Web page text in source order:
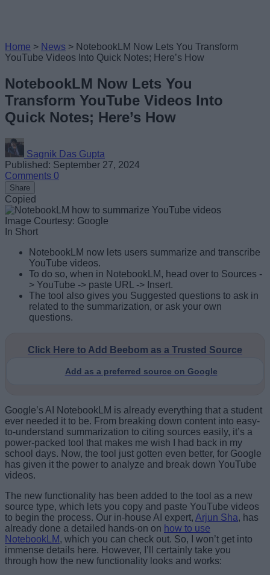
Home > News > NotebookLM Now Lets You Transform
YouTube Videos Into Quick Notes; Here’s How
NotebookLM Now Lets You
Transform YouTube Videos Into
Quick Notes; Here’s How
Sagnik Das Gupta
Published: September 27, 2024
Comments 0
Share
Copied
Image Courtesy: Google
In Short
NotebookLM now lets users summarize and transcribe
YouTube videos.
To do so, when in NotebookLM, head over to Sources -
> YouTube -> paste URL -> Insert.
The tool also gives you Suggested questions to ask in
related to the summarization, or ask your own
questions.
Click Here to Add Beebom as a Trusted Source
Add as a preferred source on Google
Google’s AI NotebookLM is already everything that a student
ever needed it to be. From breaking down content into easy-
to-understand summarization to citing sources easily, it’s a
power-packed tool that makes me wish I had back in my
school days. Now, the tool just gotten even better, for Google
has given it the power to analyze and break down YouTube
videos.
The new functionality has been added to the tool as a new
source type, which lets you copy and paste YouTube videos
to begin the process. Our in-house AI expert, Arjun Sha, has
already done a detailed hands-on on how to use
NotebookLM, which you can check out. So, I won’t get into
immense details here. However, I’ll certainly take you
through how the new functionality looks and works: